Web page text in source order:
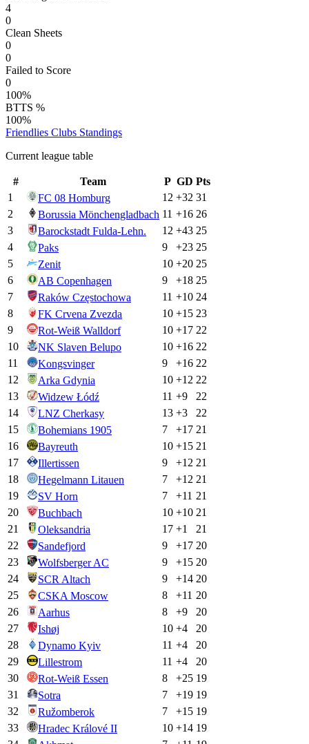
4
0
Clean Sheets
0
0
Failed to Score
0
100%
BTTS %
100%
Friendlies Clubs Standings
Current league table
# Team P GD Pts
1
FC 08 Homburg 12 +32 31
2
Borussia Mönchengladbach 11 +16 26
3
Barockstadt Fulda-Lehn. 12 +43 25
4
Paks 9 +23 25
5
Zenit 10 +20 25
6
AB Copenhagen 9 +18 25
7
Raków Częstochowa 11 +10 24
8
FK Crvena Zvezda 10 +15 23
9
Rot-Weiß Walldorf 10 +17 22
10
NK Slaven Belupo 10 +16 22
11
Kongsvinger 9 +16 22
12
Arka Gdynia 10 +12 22
13
Widzew Łódź 11 +9
22
14
LNZ Cherkasy 13 +3
22
15
Bohemians 1905 7 +17 21
16
Bayreuth 10 +15 21
17
Illertissen 9 +12 21
18
Hegelmann Litauen 7 +12 21
19
SV Horn 7 +11 21
20
Buchbach 10 +10 21
21
Oleksandria 17 +1
21
22
Sandefjord 9 +17 20
23
Wolfsberger AC 9 +15 20
24
SCR Altach 9 +14 20
25
CSKA Moscow 8 +11 20
26
Aarhus 8 +9
20
27
Ishøj 10 +4
20
28
Dynamo Kyiv 11 +4
20
29
Lillestrom 11 +4
20
30
Rot-Weiß Essen 8 +25 19
31
Sotra 7 +19 19
32
Ružomberok 7 +15 19
33
Hradec Králové II 10 +14 19